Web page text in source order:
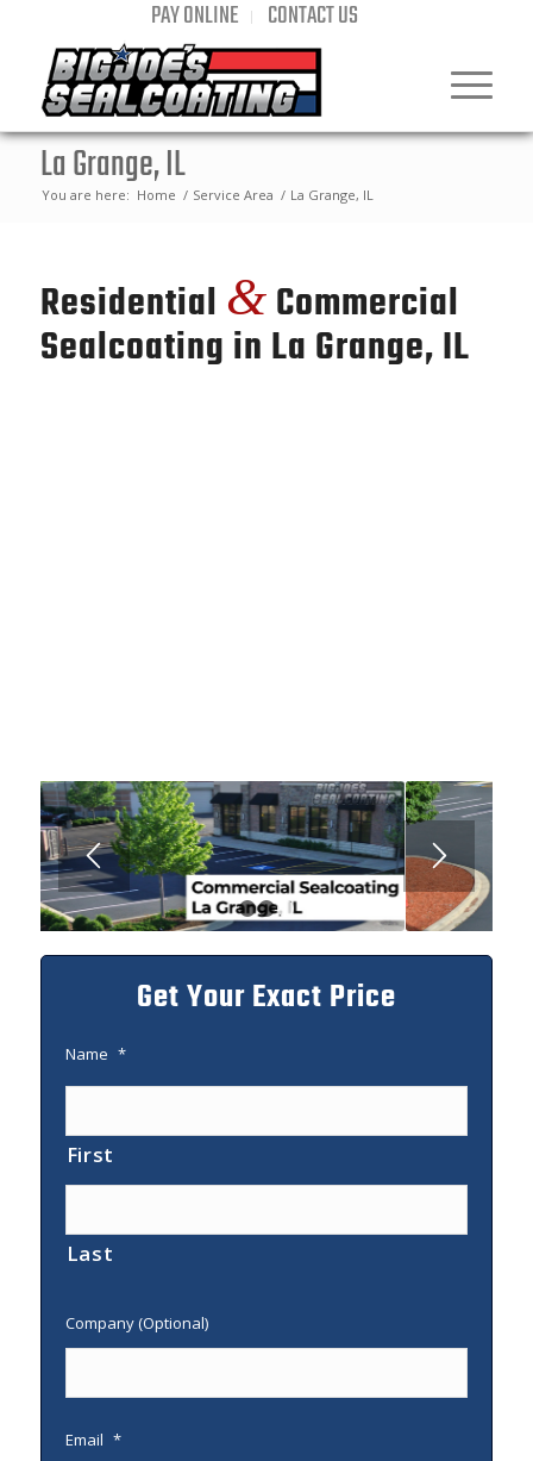
PAY ONLINE CONTACT US
La Grange, IL
You are here: Home / Service Area / La Grange, IL
Residential &Commercial
Sealcoating in La Grange, IL
1 2 3
Get Your Exact Price
Name *
First
Last
Company (Optional)
Email *